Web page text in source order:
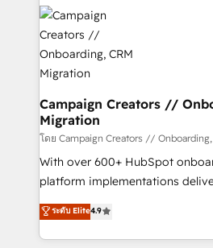
record of business
approach has helped brands
markets.
& marketing automation, and
extensive experience working
and manufacturers since 2002,
empowering our clients and
autonomy. Get to grips with
guided implementation and
the CRM platform into your
you like support in deploying
marketing strategy? We'll
to your needs and sales
Canadian agencies, and we
Accreditations. Based in
Campaign Creators //
Migration
โดย Campaign Creators //
With over 600+ HubSpot
platform implementations
Elite Solutions Partner for
migrate, replatform, and scale
in high-impact CRM and CMS
ระดับ Elite4.9